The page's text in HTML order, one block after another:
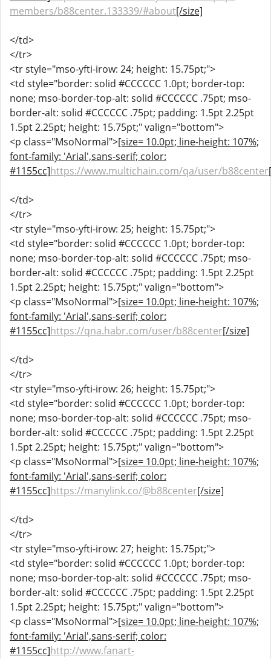
members/b88center.133339/#about[/size]
</td>
</tr>
<tr style="mso-yfti-irow: 24; height: 15.75pt;">
<td style="border: solid #CCCCCC 1.0pt; border-top:
none; mso-border-top-alt: solid #CCCCCC .75pt; mso-
border-alt: solid #CCCCCC .75pt; padding: 1.5pt 2.25pt
1.5pt 2.25pt; height: 15.75pt;" valign="bottom">
<p class="MsoNormal">[size= 10.0pt; line-height: 107%;
font-family: 'Arial',sans-serif; color:
#1155cc]https://www.multichain.com/qa/user/b88center
</td>
</tr>
<tr style="mso-yfti-irow: 25; height: 15.75pt;">
<td style="border: solid #CCCCCC 1.0pt; border-top:
none; mso-border-top-alt: solid #CCCCCC .75pt; mso-
border-alt: solid #CCCCCC .75pt; padding: 1.5pt 2.25pt
1.5pt 2.25pt; height: 15.75pt;" valign="bottom">
<p class="MsoNormal">[size= 10.0pt; line-height: 107%;
font-family: 'Arial',sans-serif; color:
#1155cc]https://qna.habr.com/user/b88center[/size]
</td>
</tr>
<tr style="mso-yfti-irow: 26; height: 15.75pt;">
<td style="border: solid #CCCCCC 1.0pt; border-top:
none; mso-border-top-alt: solid #CCCCCC .75pt; mso-
border-alt: solid #CCCCCC .75pt; padding: 1.5pt 2.25pt
1.5pt 2.25pt; height: 15.75pt;" valign="bottom">
<p class="MsoNormal">[size= 10.0pt; line-height: 107%;
font-family: 'Arial',sans-serif; color:
#1155cc]https://manylink.co/@b88center[/size]
</td>
</tr>
<tr style="mso-yfti-irow: 27; height: 15.75pt;">
<td style="border: solid #CCCCCC 1.0pt; border-top:
none; mso-border-top-alt: solid #CCCCCC .75pt; mso-
border-alt: solid #CCCCCC .75pt; padding: 1.5pt 2.25pt
1.5pt 2.25pt; height: 15.75pt;" valign="bottom">
<p class="MsoNormal">[size= 10.0pt; line-height: 107%;
font-family: 'Arial',sans-serif; color:
#1155cc]http://www.fanart-